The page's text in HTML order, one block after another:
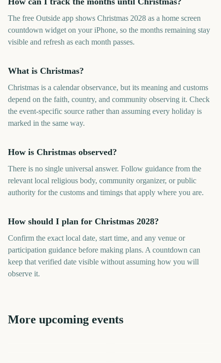
The free Outside app shows Christmas 2028 as a home screen
countdown widget on your iPhone, so the months remaining stay
visible and refresh as each month passes.
What is Christmas?
Christmas is a calendar observance, but its meaning and customs
depend on the faith, country, and community observing it. Check
the event-specific source rather than assuming every holiday is
marked in the same way.
How is Christmas observed?
There is no single universal answer. Follow guidance from the
relevant local religious body, community organizer, or public
authority for the customs and timings that apply where you are.
How should I plan for Christmas 2028?
Confirm the exact local date, start time, and any venue or
participation guidance before making plans. A countdown can
keep that verified date visible without assuming how you will
observe it.
More upcoming events